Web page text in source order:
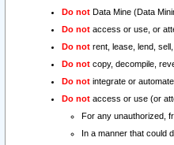
Do not Data Mine (Data
Do not access or use, or
Do not rent, lease, lend,
Do not copy, decompile,
Do not integrate or
Do not access or use (or
For any unauthorized,
In a manner that could